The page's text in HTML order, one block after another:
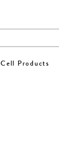
Cell Products